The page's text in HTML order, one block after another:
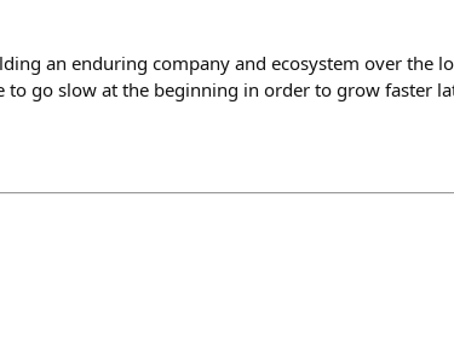
an enduring company and ecosystem over the
to go slow at the beginning in order to grow faster